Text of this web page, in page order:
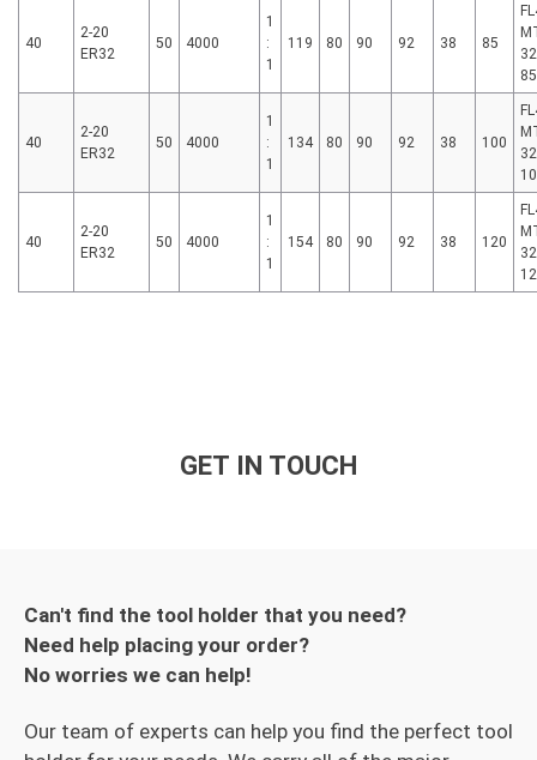
40
2-20
ER32
50 4000
1
:
1
119 80 90 92 38 85
40
2-20
ER32
50 4000
1
:
1
134 80 90 92 38 100
40
2-20
ER32
50 4000
1
:
1
154 80 90 92 38 120
GET IN TOUCH
Can't find the tool holder that you need?
Need help placing your order?
No worries we can help!
Our team of experts can help you find the perfect tool